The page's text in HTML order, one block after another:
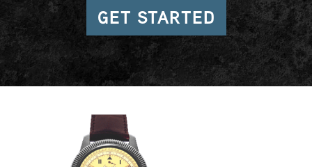
GET STARTED